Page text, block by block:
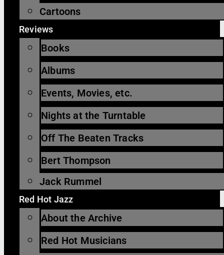
Cartoons
Reviews
Books
Albums
Events, Movies, etc.
Nights at the Turntable
Off The Beaten Tracks
Bert Thompson
Jack Rummel
Red Hot Jazz
About the Archive
Red Hot Musicians